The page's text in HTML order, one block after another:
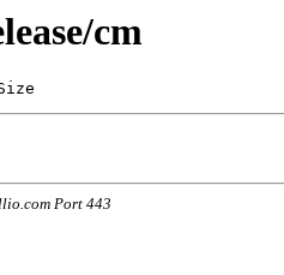
cm
Port 443